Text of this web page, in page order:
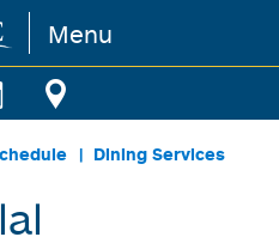
Menu
Dining Services